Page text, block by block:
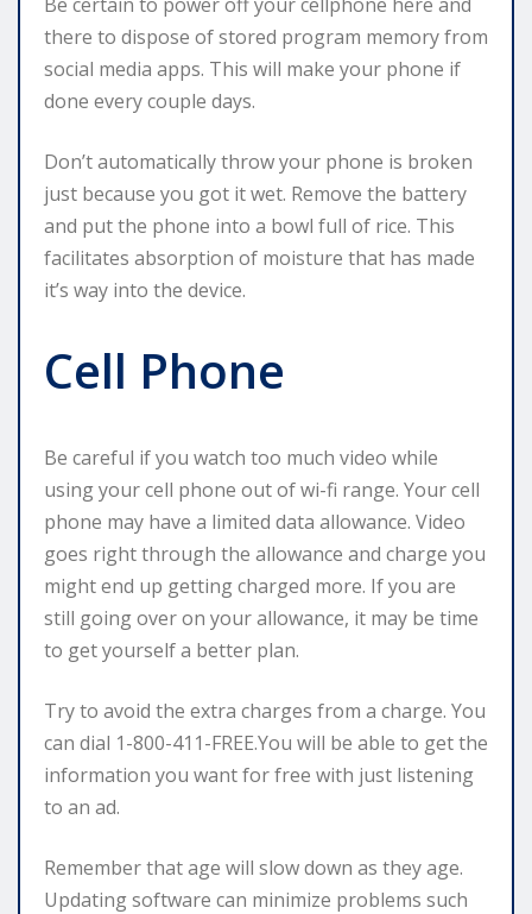
there to dispose of stored program memory from
social media apps. This will make your phone if
done every couple days.
Don’t automatically throw your phone is broken
just because you got it wet. Remove the battery
and put the phone into a bowl full of rice. This
facilitates absorption of moisture that has made
it’s way into the device.
Cell Phone
Be careful if you watch too much video while
using your cell phone out of wi-fi range. Your cell
phone may have a limited data allowance. Video
goes right through the allowance and charge you
might end up getting charged more. If you are
still going over on your allowance, it may be time
to get yourself a better plan.
Try to avoid the extra charges from a charge. You
can dial 1-800-411-FREE.You will be able to get the
information you want for free with just listening
to an ad.
Remember that age will slow down as they age.
Updating software can minimize problems such